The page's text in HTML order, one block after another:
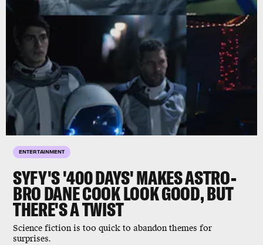
ENTERTAINMENT
SYFY'S '400 DAYS' MAKES ASTRO-
BRO DANE COOK LOOK GOOD, BUT
THERE'S A TWIST
Science fiction is too quick to abandon themes for
surprises.